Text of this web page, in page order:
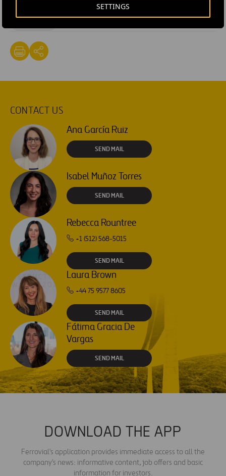
SETTINGS
Local and rural development #NGO
CONTACT US
Ana García Ruiz
SEND MAIL
Isabel Muñoz Torres
SEND MAIL
Rebecca Rountree
+1 (512) 568-5015
SEND MAIL
Laura Brown
+44 75 9577 8605
SEND MAIL
Fátima Gracia De
Vargas
SEND MAIL
DOWNLOAD THE APP
Ferrovial's application provides immediate access to all the
company's news: informative content, job offers and basic
information for investors.